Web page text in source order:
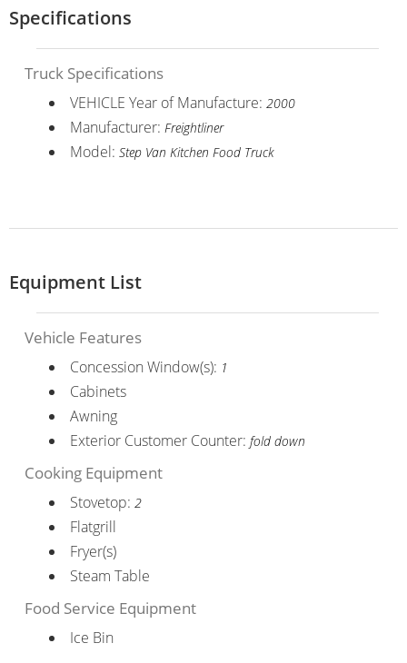
Specifications
Truck Specifications
VEHICLE Year of Manufacture: 2000
Manufacturer: Freightliner
Model: Step Van Kitchen Food Truck
Equipment List
Vehicle Features
Concession Window(s): 1
Cabinets
Awning
Exterior Customer Counter: fold down
Cooking Equipment
Stovetop: 2
Flatgrill
Fryer(s)
Steam Table
Food Service Equipment
Ice Bin